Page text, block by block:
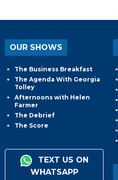
OUR SHOWS
The Business Breakfast
The Agenda With Georgia
Tolley
Afternoons with Helen
Farmer
The Debrief
The Score
TEXT US ON
WHATSAPP